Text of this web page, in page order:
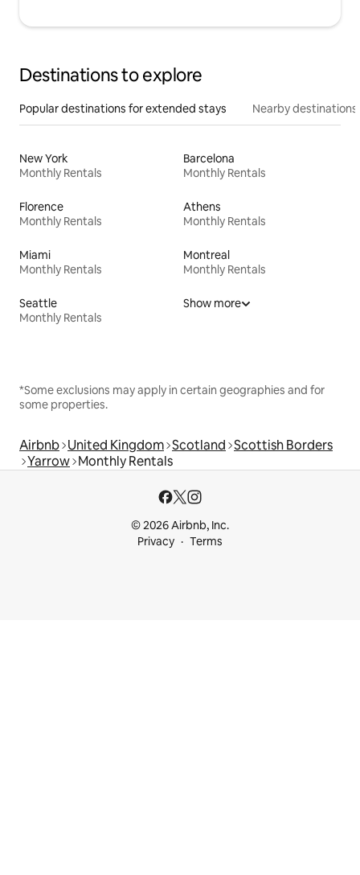
Destinations to explore
Popular destinations for extended stays Nearby destinations
New York
Monthly Rentals
Barcelona
Monthly Rentals
Florence
Monthly Rentals
Athens
Monthly Rentals
Miami
Monthly Rentals
Montreal
Monthly Rentals
Seattle
Monthly Rentals
Show more
*Some exclusions may apply in certain geographies and for
some properties.
Airbnb United Kingdom Scotland Scottish Borders
Yarrow Monthly Rentals
© 2026 Airbnb, Inc.
Privacy
Terms